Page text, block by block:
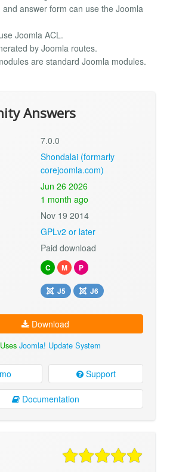
answer form can use the Joomla
Joomla ACL.
by Joomla routes.
are standard Joomla modules.
Answers
7.0.0
Shondalai (formarly
corejoomla.com)
Jun 26 2026
1 month ago
Nov 19 2014
GPLv2 or later
Paid download
C M P
J5 J6
Download
Uses Joomla! Update System
Support
Documentation